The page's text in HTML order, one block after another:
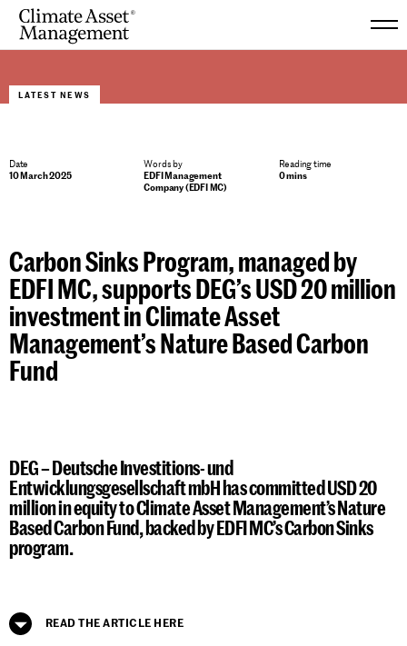
content
LATEST NEWS
Date
10 March 2025
Words by
EDFI Management
Company (EDFI MC)
Reading time
0 mins
Carbon Sinks Program, managed by
EDFI MC, supports DEG’s USD 20 million
investment in Climate Asset
Management’s Nature Based Carbon
Fund
DEG – Deutsche Investitions- und
Entwicklungsgesellschaft mbH has committed USD 20
million in equity to Climate Asset Management’s Nature
Based Carbon Fund, backed by EDFI MC’s Carbon Sinks
program.
READ THE ARTICLE HERE